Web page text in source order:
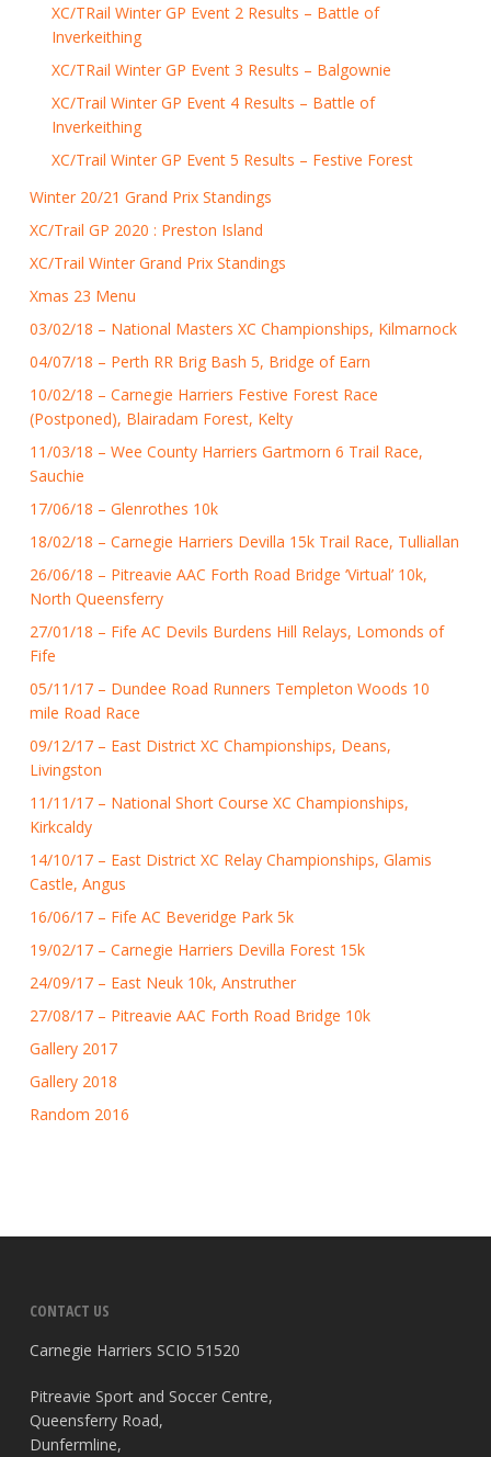
XC/TRail Winter GP Event 2 Results – Battle of
Inverkeithing
XC/TRail Winter GP Event 3 Results – Balgownie
XC/Trail Winter GP Event 4 Results – Battle of
Inverkeithing
XC/Trail Winter GP Event 5 Results – Festive Forest
Winter 20/21 Grand Prix Standings
XC/Trail GP 2020 : Preston Island
XC/Trail Winter Grand Prix Standings
Xmas 23 Menu
03/02/18 – National Masters XC Championships, Kilmarnock
04/07/18 – Perth RR Brig Bash 5, Bridge of Earn
10/02/18 – Carnegie Harriers Festive Forest Race
(Postponed), Blairadam Forest, Kelty
11/03/18 – Wee County Harriers Gartmorn 6 Trail Race,
Sauchie
17/06/18 – Glenrothes 10k
18/02/18 – Carnegie Harriers Devilla 15k Trail Race, Tulliallan
26/06/18 – Pitreavie AAC Forth Road Bridge ‘Virtual’ 10k,
North Queensferry
27/01/18 – Fife AC Devils Burdens Hill Relays, Lomonds of
Fife
05/11/17 – Dundee Road Runners Templeton Woods 10
mile Road Race
09/12/17 – East District XC Championships, Deans,
Livingston
11/11/17 – National Short Course XC Championships,
Kirkcaldy
14/10/17 – East District XC Relay Championships, Glamis
Castle, Angus
16/06/17 – Fife AC Beveridge Park 5k
19/02/17 – Carnegie Harriers Devilla Forest 15k
24/09/17 – East Neuk 10k, Anstruther
27/08/17 – Pitreavie AAC Forth Road Bridge 10k
Gallery 2017
Gallery 2018
Random 2016
CONTACT US
Carnegie Harriers SCIO 51520
Pitreavie Sport and Soccer Centre,
Queensferry Road,
Dunfermline,